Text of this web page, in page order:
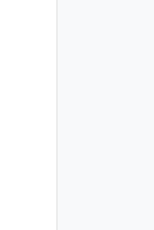
false